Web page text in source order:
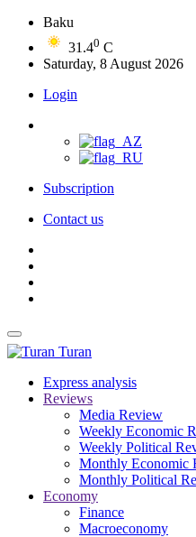
Baku
31.40 C
Saturday, 8 August 2026
Login
Subscription
Contact us
Turan
Express analysis
Reviews
Media Review
Weekly Economic
Weekly Political
Monthly Economic
Monthly Political
Economy
Finance
Macroeconomy